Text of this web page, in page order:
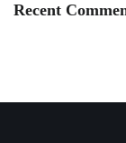
Recent